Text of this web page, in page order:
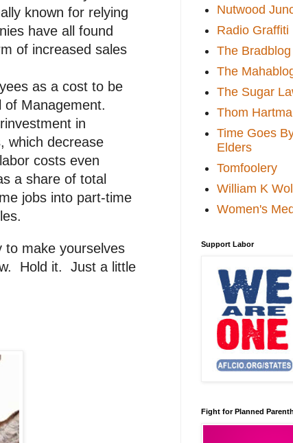
known for relying
have all found
of increased sales
as a cost to be
of Management.
in
which decrease
costs even
a share of total
jobs into part-time
to make yourselves
Hold it. Just a little
Nutwood
Radio Graffiti
The Bradblog
The
The Sugar
Thom
Time Goes
Elders
Tomfoolery
William K
Women's
Support Labor
Fight for Planned